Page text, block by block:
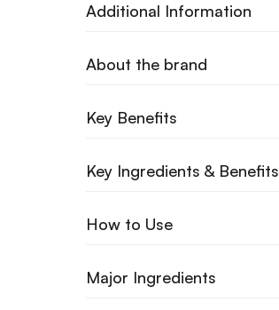
Additional Information
About the brand
Key Benefits
Key Ingredients & Benefits
How to Use
Major Ingredients